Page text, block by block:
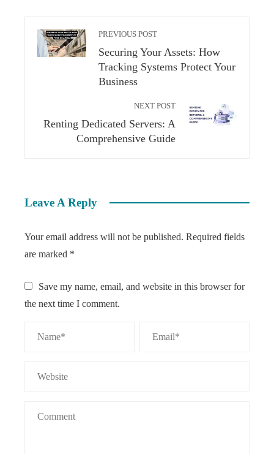
PREVIOUS POST
Securing Your Assets: How
Tracking Systems Protect Your
Business
NEXT POST
Renting Dedicated Servers: A
Comprehensive Guide
Leave A Reply
Your email address will not be published. Required fields
are marked *
Save my name, email, and website in this browser for
the next time I comment.